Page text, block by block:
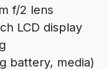
f/2 lens
LCD display
battery, media)